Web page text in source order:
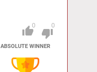
ABSOLUTE WINNER
thumb_up0
thumb_down
0